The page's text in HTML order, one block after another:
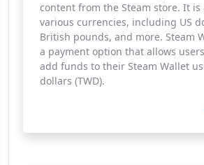
content from the Steam store. It is
various currencies, including US
British pounds, and more. Steam
a payment option that allows
add funds to their Steam Wallet
dollars (TWD).